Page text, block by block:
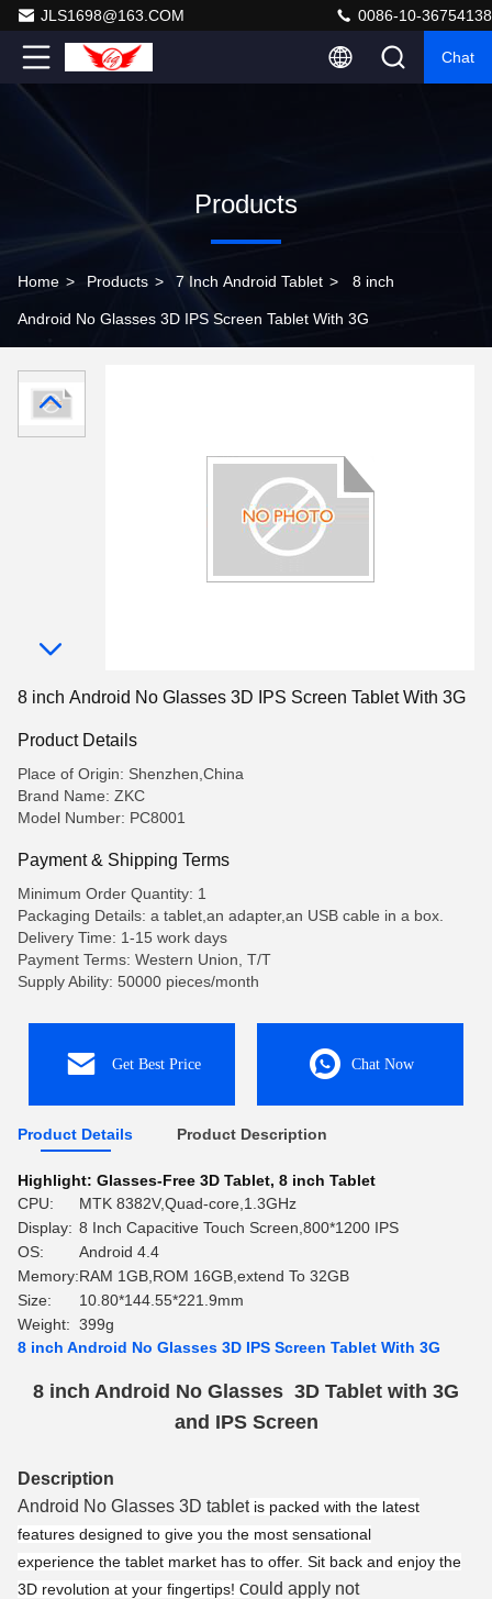
JLS1698@163.COM 0086-10-36754138
Chat
Products
Home > Products > 7 Inch Android Tablet > 8 inch
Android No Glasses 3D IPS Screen Tablet With 3G
8 inch Android No Glasses 3D IPS Screen Tablet With 3G
Product Details
Place of Origin: Shenzhen,China
Brand Name: ZKC
Model Number: PC8001
Payment & Shipping Terms
Minimum Order Quantity: 1
Packaging Details: a tablet,an adapter,an USB cable in a box.
Delivery Time: 1-15 work days
Payment Terms: Western Union, T/T
Supply Ability: 50000 pieces/month
Get Best Price Chat Now
Product Details Product Description
Highlight: Glasses-Free 3D Tablet, 8 inch Tablet
CPU:
MTK 8382V,Quad-core,1.3GHz
Display: 8 Inch Capacitive Touch Screen,800*1200 IPS
OS:
Android 4.4
Memory:RAM 1GB,ROM 16GB,extend To 32GB
Size:
10.80*144.55*221.9mm
Weight: 399g
8 inch Android No Glasses 3D IPS Screen Tablet With 3G
8 inch Android No Glasses 3D Tablet with 3G
and IPS Screen
Description
Android No Glasses 3D tablet is packed with the latest
features designed to give you the most sensational
experience the tablet market has to offer. Sit back and enjoy the
3D revolution at your fingertips! Could apply not